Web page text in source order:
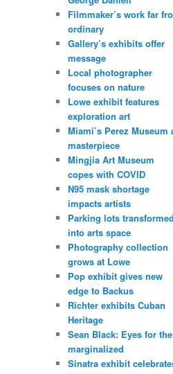
Filmmaker’s work far
ordinary
Gallery’s exhibits offer
message
Local photographer
focuses on nature
Lowe exhibit features
exploration art
Miami’s Perez Museum
masterpiece
Mingjia Art Museum
copes with COVID
N95 mask shortage
impacts artists
Parking lots transformed
into arts space
Photography collection
grows at Lowe
Pop exhibit gives new
edge to Backus
Richter exhibits Cuban
Heritage
Sean Black: Eyes for the
marginalized
Sinatra exhibit